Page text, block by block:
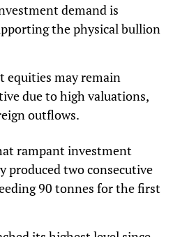
demand is
the physical bullion
equities may remain
due to high valuations,
outflows.
rampant investment
produced two consecutive
90 tonnes for the first